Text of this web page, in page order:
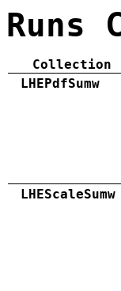
Runs
Collection
LHEPdfSumw
LHEScaleSumw